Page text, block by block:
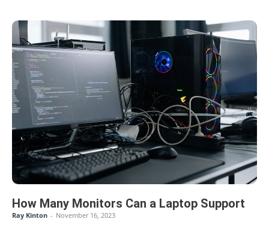
How Many Monitors Can a Laptop Support
Ray Kinton - November 16, 2023